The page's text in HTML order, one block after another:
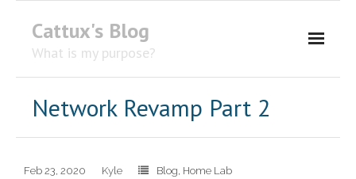
Cattux's Blog
What is my purpose?
Network Revamp Part 2
Feb 23, 2020 Kyle Blog, Home Lab